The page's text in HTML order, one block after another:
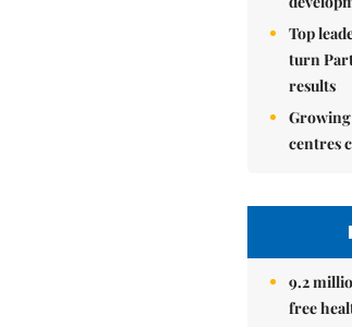
Top
turn
results
centres
9.2
free